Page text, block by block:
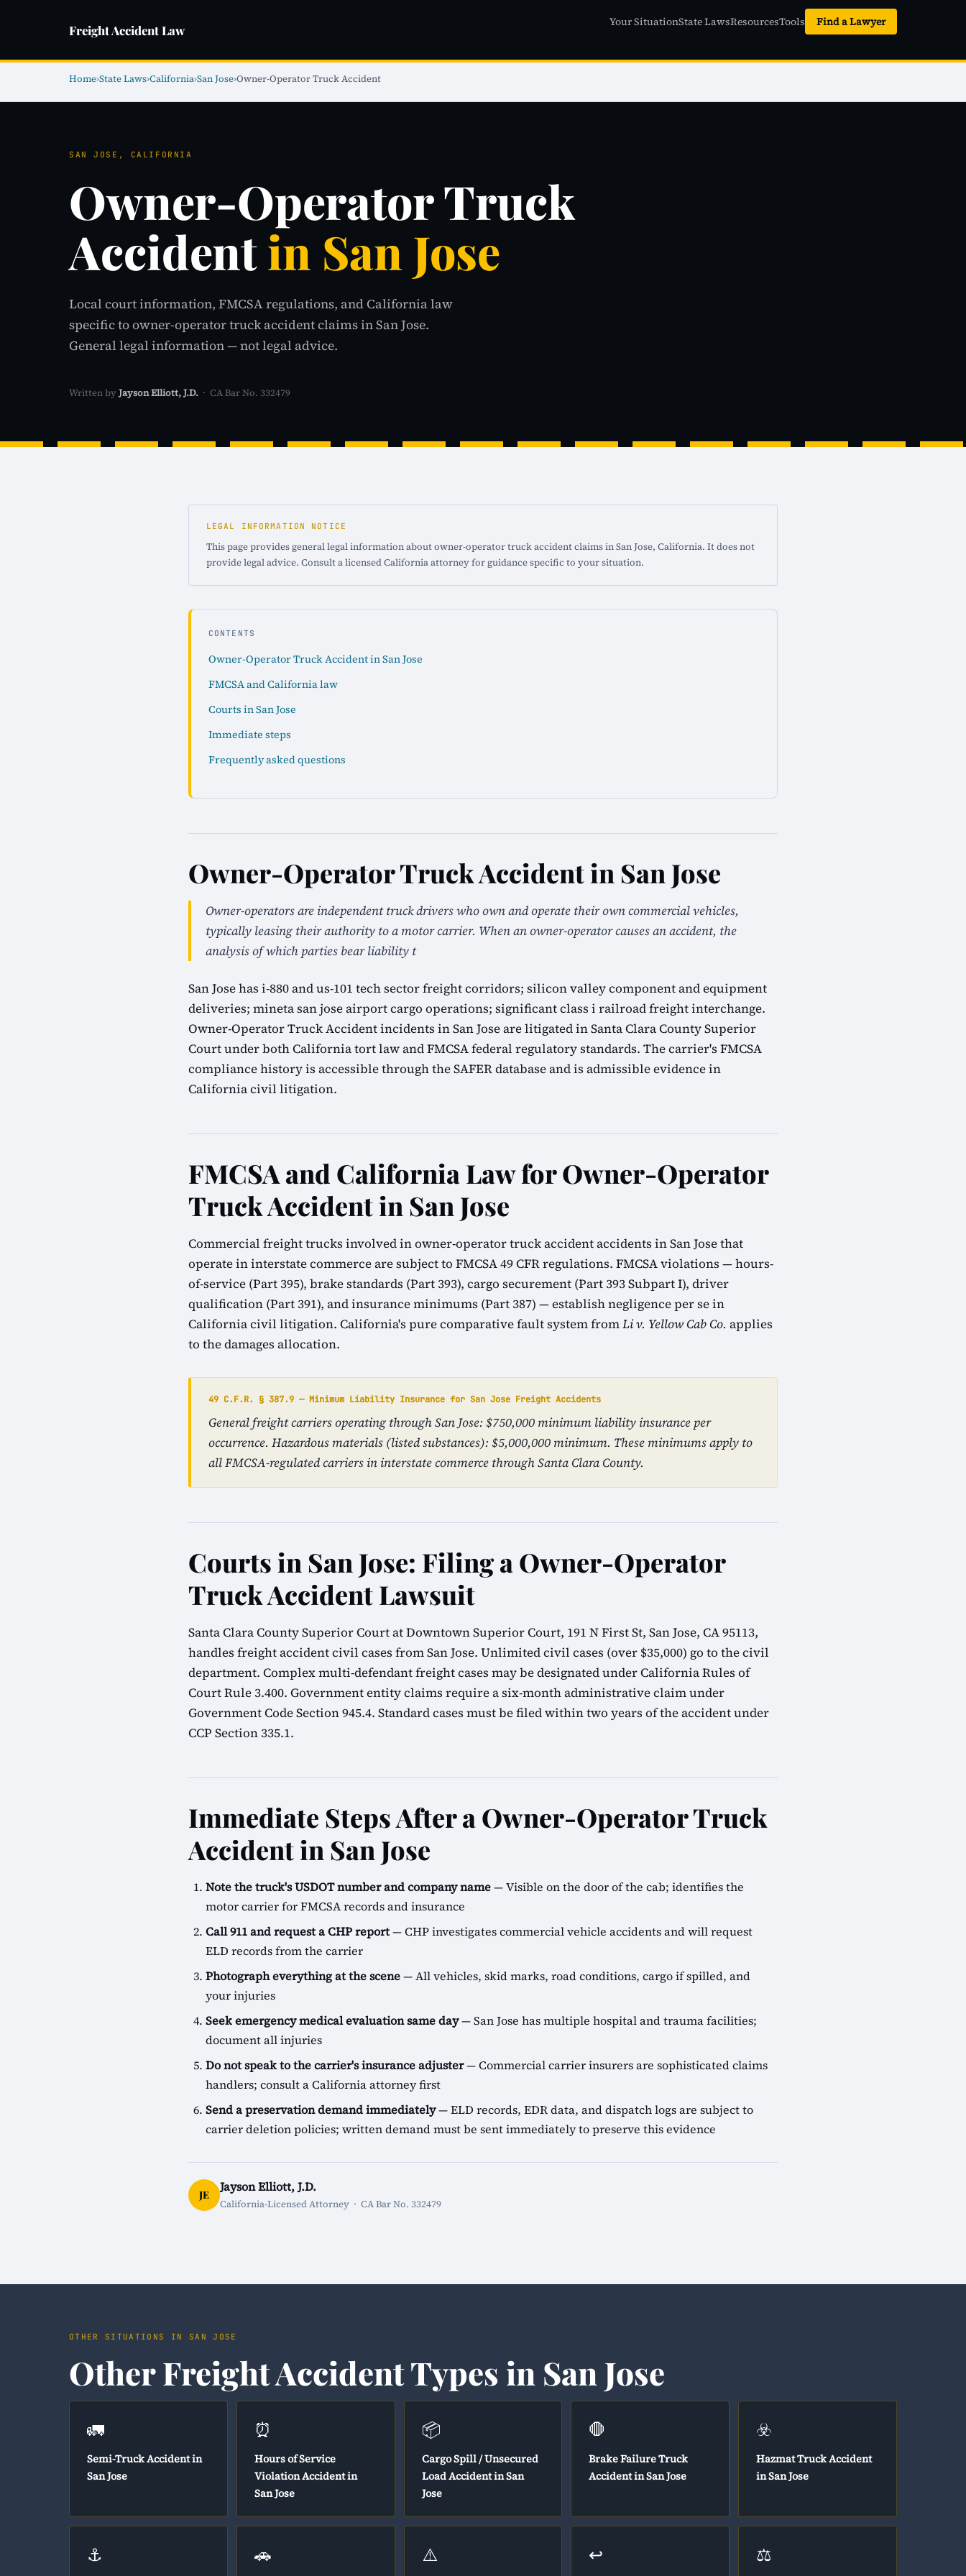
Freight Accident Law
Your SituationState LawsResourcesTools Find a Lawyer
Home›State Laws›California›San Jose›Owner-Operator Truck Accident
SAN JOSE, CALIFORNIA
Owner-Operator Truck
Accidentin San Jose
Local court information, FMCSA regulations, and California law
specific to owner-operator truck accident claims in San Jose.
General legal information — not legal advice.
Written by Jayson Elliott, J.D. · CA Bar No. 332479
LEGAL INFORMATION NOTICE
This page provides general legal information about owner-operator truck accident claims in San Jose, California. It does not
provide legal advice. Consult a licensed California attorney for guidance specific to your situation.
CONTENTS
Owner-Operator Truck Accident in San Jose
FMCSA and California law
Courts in San Jose
Immediate steps
Frequently asked questions
Owner-Operator Truck Accident in San Jose
Owner-operators are independent truck drivers who own and operate their own commercial vehicles,
typically leasing their authority to a motor carrier. When an owner-operator causes an accident, the
analysis of which parties bear liability t
San Jose has i-880 and us-101 tech sector freight corridors; silicon valley component and equipment
deliveries; mineta san jose airport cargo operations; significant class i railroad freight interchange.
Owner-Operator Truck Accident incidents in San Jose are litigated in Santa Clara County Superior
Court under both California tort law and FMCSA federal regulatory standards. The carrier's FMCSA
compliance history is accessible through the SAFER database and is admissible evidence in
California civil litigation.
FMCSA and California Law for Owner-Operator
Truck Accident in San Jose
Commercial freight trucks involved in owner-operator truck accident accidents in San Jose that
operate in interstate commerce are subject to FMCSA 49 CFR regulations. FMCSA violations — hours-
of-service (Part 395), brake standards (Part 393), cargo securement (Part 393 Subpart I), driver
qualification (Part 391), and insurance minimums (Part 387) — establish negligence per se in
California civil litigation. California's pure comparative fault system fromLi v. Yellow Cab Co. applies
to the damages allocation.
49 C.F.R. § 387.9 — Minimum Liability Insurance for San Jose Freight Accidents
General freight carriers operating through San Jose: $750,000 minimum liability insurance per
occurrence. Hazardous materials (listed substances): $5,000,000 minimum. These minimums apply to
all FMCSA-regulated carriers in interstate commerce through Santa Clara County.
Courts in San Jose: Filing a Owner-Operator
Truck Accident Lawsuit
Santa Clara County Superior Court at Downtown Superior Court, 191 N First St, San Jose, CA 95113,
handles freight accident civil cases from San Jose. Unlimited civil cases (over $35,000) go to the civil
department. Complex multi-defendant freight cases may be designated under California Rules of
Court Rule 3.400. Government entity claims require a six-month administrative claim under
Government Code Section 945.4. Standard cases must be filed within two years of the accident under
CCP Section 335.1.
Immediate Steps After a Owner-Operator Truck
Accident in San Jose
Note the truck's USDOT number and company name— Visible on the door of the cab; identifies the
motor carrier for FMCSA records and insurance
Call 911 and request a CHP report— CHP investigates commercial vehicle accidents and will request
ELD records from the carrier
Photograph everything at the scene— All vehicles, skid marks, road conditions, cargo if spilled, and
your injuries
Seek emergency medical evaluation same day— San Jose has multiple hospital and trauma facilities;
document all injuries
Do not speak to the carrier's insurance adjuster— Commercial carrier insurers are sophisticated claims
handlers; consult a California attorney first
Send a preservation demand immediately— ELD records, EDR data, and dispatch logs are subject to
carrier deletion policies; written demand must be sent immediately to preserve this evidence
JE
Jayson Elliott, J.D.
California-Licensed Attorney · CA Bar No. 332479
OTHER SITUATIONS IN SAN JOSE
Other Freight Accident Types in San Jose
🚛
Semi-Truck Accident in
San Jose
⏰
Hours of Service
Violation Accident in
San Jose
📦
Cargo Spill / Unsecured
Load Accident in San
Jose
🛑
Brake Failure Truck
Accident in San Jose
☣️
Hazmat Truck Accident
in San Jose
⚓ 🚗 ⚠️ ↩️ ⚖️